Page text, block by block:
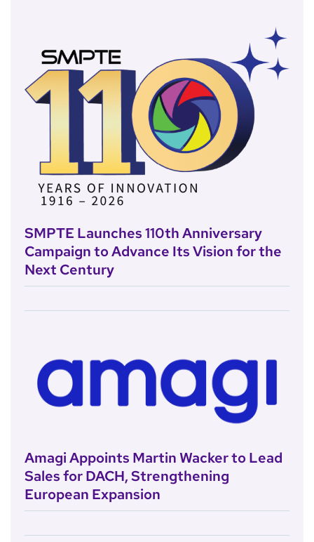
SMPTE Launches 110th Anniversary
Campaign to Advance Its Vision for the
Next Century
Amagi Appoints Martin Wacker to Lead
Sales for DACH, Strengthening
European Expansion